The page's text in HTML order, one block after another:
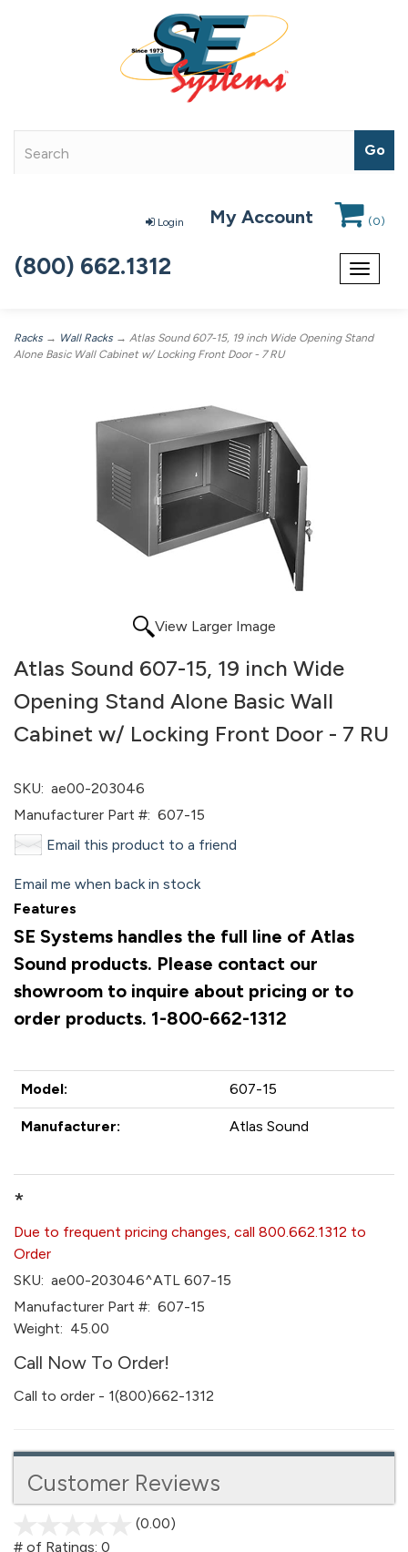
Login My Account (0)
Toggle
(800) 662.1312
Racks → Wall Racks → Atlas Sound 607-15, 19 inch Wide Opening Stand
Alone Basic Wall Cabinet w/ Locking Front Door - 7 RU
View Larger Image
Atlas Sound 607-15, 19 inch Wide
Opening Stand Alone Basic Wall
Cabinet w/ Locking Front Door - 7 RU
SKU: ae00-203046
Manufacturer Part #: 607-15
Email this product to a friend
Email me when back in stock
Features
SE Systems handles the full line of Atlas
Sound products. Please contact our
showroom to inquire about pricing or to
order products. 1-800-662-1312
Model: 607-15
Manufacturer: Atlas Sound
*
Due to frequent pricing changes, call 800.662.1312 to
Order
SKU: ae00-203046^ATL 607-15
Manufacturer Part #: 607-15
Weight: 45.00
Call Now To Order!
Call to order - 1(800)662-1312
Customer Reviews
(0.00)
# of Ratings: 0